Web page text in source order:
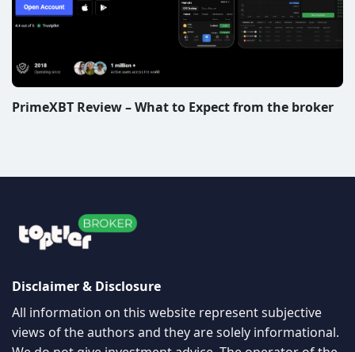
PrimeXBT Review – What to Expect from the broker
Disclaimer & Disclosure
All information on this website represent subjective
views of the authors and they are solely informational.